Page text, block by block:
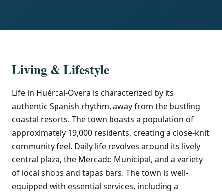
Living & Lifestyle
Life in Huércal-Overa is characterized by its
authentic Spanish rhythm, away from the bustling
coastal resorts. The town boasts a population of
approximately 19,000 residents, creating a close-knit
community feel. Daily life revolves around its lively
central plaza, the Mercado Municipal, and a variety
of local shops and tapas bars. The town is well-
equipped with essential services, including a